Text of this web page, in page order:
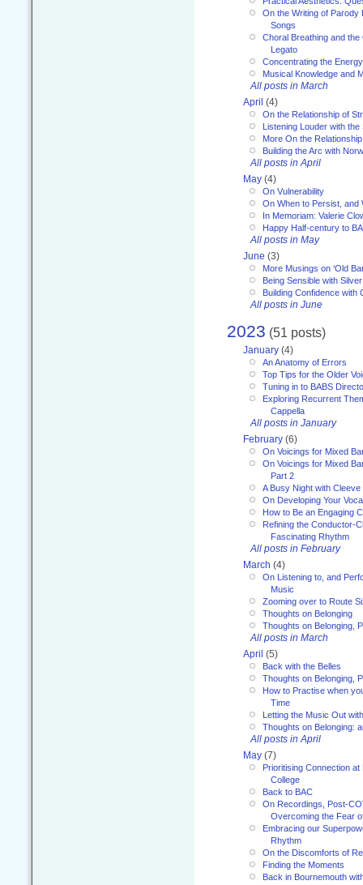
On the Writing of Parody
Songs
Choral Breathing and
Legato
Concentrating the
Musical Knowledge and
All posts in March
April (4)
On the Relationship of
Listening Louder with
More On the
Building the Arc with
All posts in April
May (4)
On Vulnerability
On When to Persist,
In Memoriam: Valerie
Happy Half-century to
All posts in May
June (3)
More Musings on ‘Old
Being Sensible with
Building Confidence with
All posts in June
2023 (51 posts)
January (4)
An Anatomy of Errors
Top Tips for the Older
Tuning in to BABS
Exploring Recurrent
Cappella
All posts in January
February (6)
On Voicings for Mixed
On Voicings for Mixed
Part 2
A Busy Night with
On Developing Your
How to Be an Engaging
Refining the Conductor-
Fascinating Rhythm
All posts in February
March (4)
On Listening to, and
Music
Zooming over to Route
Thoughts on Belonging
Thoughts on Belonging,
All posts in March
April (5)
Back with the Belles
Thoughts on Belonging,
How to Practise when
Time
Letting the Music Out
Thoughts on Belonging:
All posts in April
May (7)
Prioritising Connection
College
Back to BAC
On Recordings, Post-
Overcoming the Fear
Embracing our
Rhythm
On the Discomforts of
Finding the Moments
Back in Bournemouth